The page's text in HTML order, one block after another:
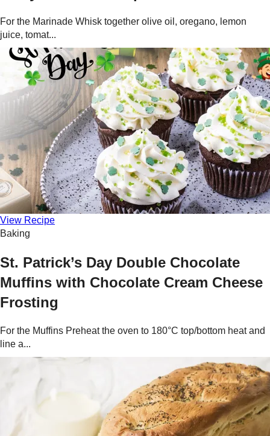
For the Marinade Whisk together olive oil, oregano, lemon
juice, tomat...
View Recipe
Baking
St. Patrick’s Day Double Chocolate
Muffins with Chocolate Cream Cheese
Frosting
For the Muffins Preheat the oven to 180°C top/bottom heat and
line a...